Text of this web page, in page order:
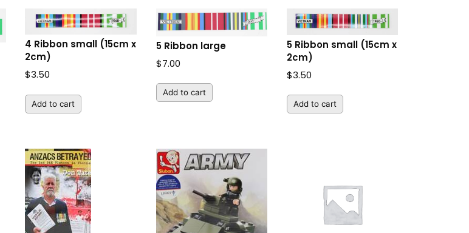
4 Ribbon small (15cm x
2cm)
$3.50
Add to cart
5 Ribbon large
$7.00
Add to cart
5 Ribbon small (15cm x
2cm)
$3.50
Add to cart